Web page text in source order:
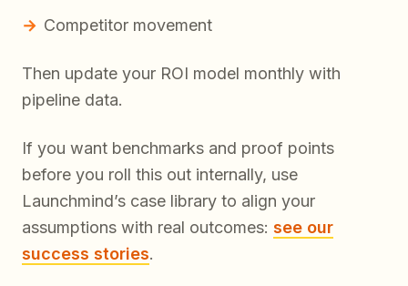
Competitor movement
Then update your ROI model monthly with
pipeline data.
If you want benchmarks and proof points
before you roll this out internally, use
Launchmind’s case library to align your
assumptions with real outcomes: see our
success stories.